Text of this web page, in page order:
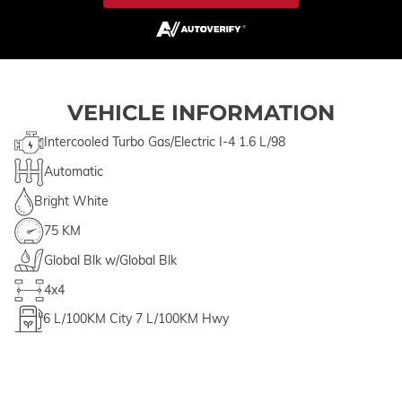
VEHICLE INFORMATION
Intercooled Turbo Gas/Electric I-4 1.6 L/98
Automatic
Bright White
75 KM
Global Blk w/Global Blk
4x4
6 L/100KM City 7 L/100KM Hwy